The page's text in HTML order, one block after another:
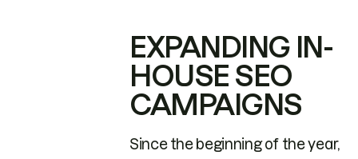
EXPANDING IN-
HOUSE SEO
CAMPAIGNS
Since the beginning of the year,